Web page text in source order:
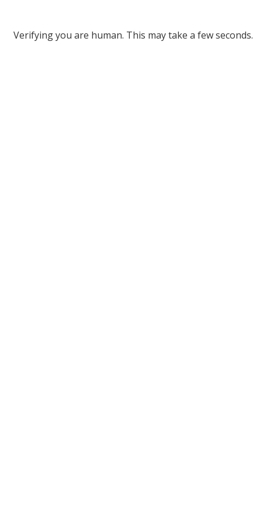
Verifying you are human. This may take a few seconds.